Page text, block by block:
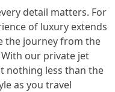
detail matters. For
of luxury extends
the journey from the
our private jet
nothing less than the
as you travel